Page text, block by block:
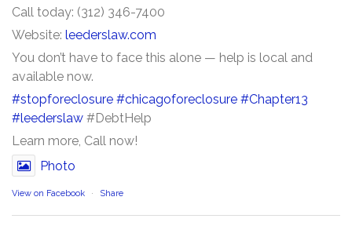
Call today: (312) 346-7400
Website: leederslaw.com
You don’t have to face this alone — help is local and
available now.
#stopforeclosure #chicagoforeclosure #Chapter13
#leederslaw #DebtHelp
Learn more, Call now!
Photo
View on Facebook · Share